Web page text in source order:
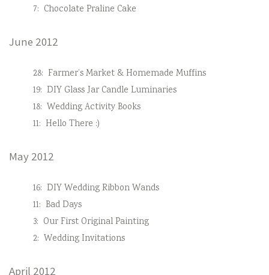
7: Chocolate Praline Cake
June 2012
28: Farmer’s Market & Homemade Muffins
19: DIY Glass Jar Candle Luminaries
18: Wedding Activity Books
11: Hello There :)
May 2012
16: DIY Wedding Ribbon Wands
11: Bad Days
3: Our First Original Painting
2: Wedding Invitations
April 2012